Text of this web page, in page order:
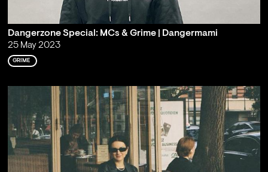
Dangerzone Special: MCs & Grime | Dangermami
25 May 2023
GRIME